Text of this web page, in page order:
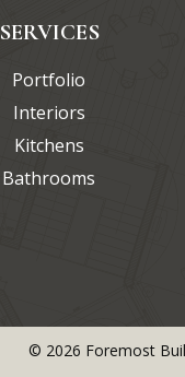
SERVICES
Portfolio
Interiors
Kitchens
Bathrooms
© 2026 Foremost